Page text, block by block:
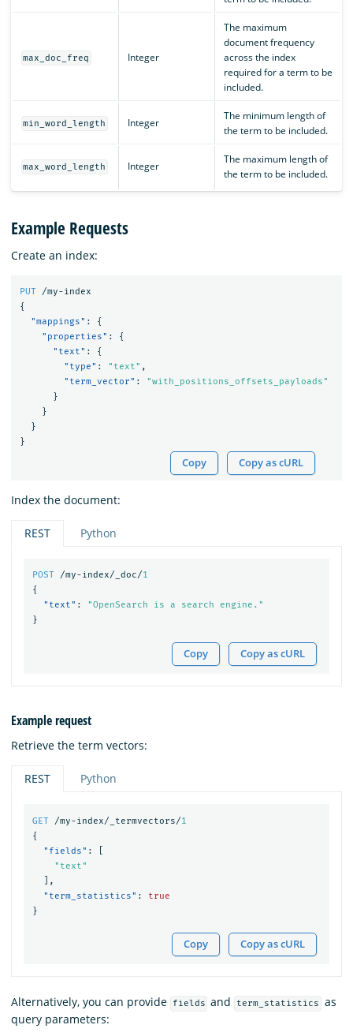
max_doc_freq Integer
The maximum
document frequency
across the index
required for a term to be
included.
min_word_length Integer
The minimum length of
the term to be included.
max_word_length Integer
The maximum length of
the term to be included.
Example Requests
Create an index:
PUT
/my-index
{
"mappings" :
{
"properties" :
{
"text" :
{
"type" : "text" ,
"term_vector" :
"with_positions_offsets_payloads"
}
}
}
}
Copy Copy as cURL
Index the document:
REST Python
POST /my-index/_doc/1
{
"text" :
"OpenSearch is a search engine."
}
Copy Copy as cURL
Example request
Retrieve the term vectors:
REST Python
GET /my-index/_termvectors/1
{
"fields" :
"text"
],
"term_statistics" :
true
}
Copy Copy as cURL
Alternatively, you can provide fields and term_statistics
as
query parameters: